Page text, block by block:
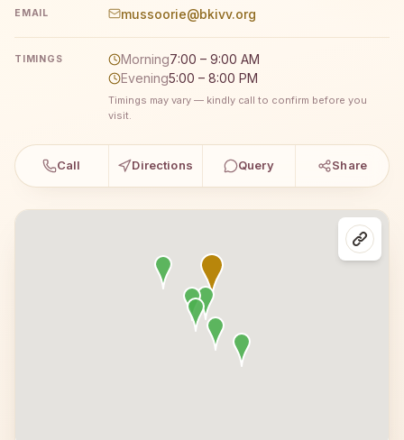
EMAIL mussoorie@bkivv.org
TIMINGS Morning7:00 – 9:00 AM
Evening5:00 – 8:00 PM
Timings may vary — kindly call to confirm before you
visit.
Call Directions Query Share